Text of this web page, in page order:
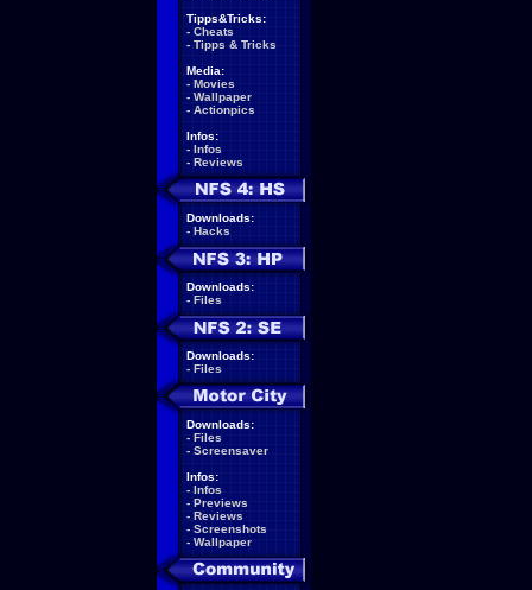
Tipps&Tricks:
- Cheats
- Tipps & Tricks
Media:
- Movies
- Wallpaper
- Actionpics
Infos:
- Infos
- Reviews
Downloads:
- Hacks
Downloads:
- Files
Downloads:
- Files
Downloads:
- Files
- Screensaver
Infos:
- Infos
- Previews
- Reviews
- Screenshots
- Wallpaper